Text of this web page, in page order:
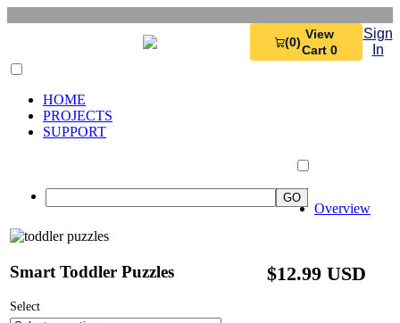
(0)
View
Cart 0
Sign
In
HOME
PROJECTS
SUPPORT
Smart Toddler Puzzles $12.99 USD
Select
Overview